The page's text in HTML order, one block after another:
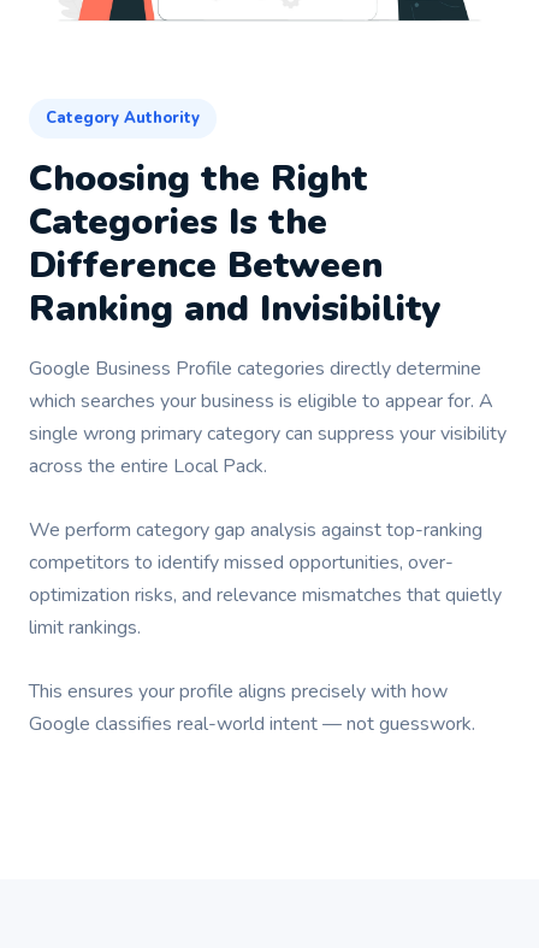
Category Authority
Choosing the Right
Categories Is the
Difference Between
Ranking and Invisibility
Google Business Profile categories directly determine
which searches your business is eligible to appear for. A
single wrong primary category can suppress your visibility
across the entire Local Pack.
We perform category gap analysis against top-ranking
competitors to identify missed opportunities, over-
optimization risks, and relevance mismatches that quietly
limit rankings.
This ensures your profile aligns precisely with how
Google classifies real-world intent — not guesswork.